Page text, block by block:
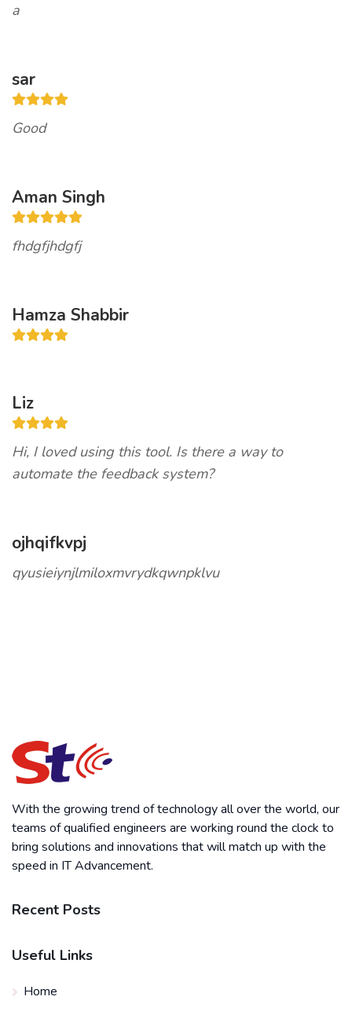
a
sar
Good
Aman Singh
fhdgfjhdgfj
Hamza Shabbir
Liz
Hi, I loved using this tool. Is there a way to
automate the feedback system?
ojhqifkvpj
qyusieiynjlmiloxmvrydkqwnpklvu
With the growing trend of technology all over the world, our
teams of qualified engineers are working round the clock to
bring solutions and innovations that will match up with the
speed in IT Advancement.
Recent Posts
Useful Links
Home